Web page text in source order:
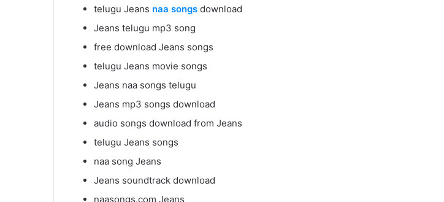
telugu Jeans naa songs download
Jeans telugu mp3 song
free download Jeans songs
telugu Jeans movie songs
Jeans naa songs telugu
Jeans mp3 songs download
audio songs download from Jeans
telugu Jeans songs
naa song Jeans
Jeans soundtrack download
naasongs.com Jeans